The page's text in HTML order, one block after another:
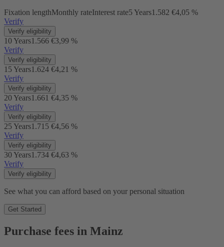
Fixation lengthMonthly rateInterest rate5 Years1.582 €4,05 %
Verify
Verify eligibility
10 Years1.566 €3,99 %
Verify
Verify eligibility
15 Years1.624 €4,21 %
Verify
Verify eligibility
20 Years1.661 €4,35 %
Verify
Verify eligibility
25 Years1.715 €4,56 %
Verify
Verify eligibility
30 Years1.734 €4,63 %
Verify
Verify eligibility
See what you can afford based on your personal situation
Get Started
Purchase fees in Mainz